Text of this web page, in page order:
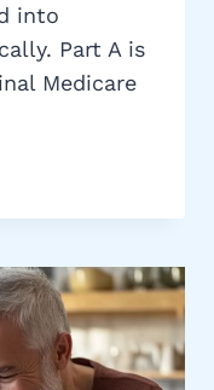
into
Part A is
Medicare